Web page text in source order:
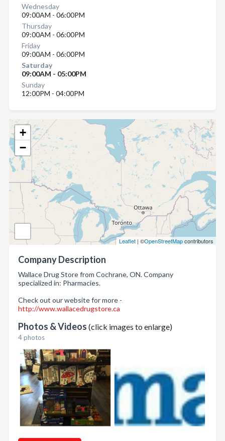
+
−
Leaflet | ©OpenStreetMapcontributors
Company Description
Wallace Drug Store from Cochrane, ON. Company
specialized in: Pharmacies.
Check out our website for more -
http://www.wallacedrugstore.ca
Photos & Videos (click images to enlarge)
4 photos
Wednesday
09:00AM - 06:00PM
Thursday
09:00AM - 06:00PM
Friday
09:00AM - 06:00PM
Saturday
09:00AM - 05:00PM
Sunday
12:00PM - 04:00PM